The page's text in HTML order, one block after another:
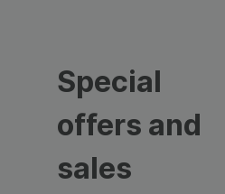
Special
offers and
sales